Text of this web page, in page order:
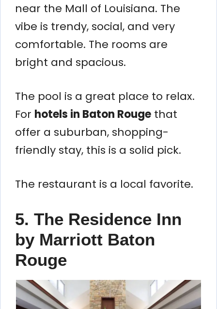
near the Mall of Louisiana. The
vibe is trendy, social, and very
comfortable. The rooms are
bright and spacious.
The pool is a great place to relax.
For hotels in Baton Rouge that
offer a suburban, shopping-
friendly stay, this is a solid pick.
The restaurant is a local favorite.
5. The Residence Inn
by Marriott Baton
Rouge